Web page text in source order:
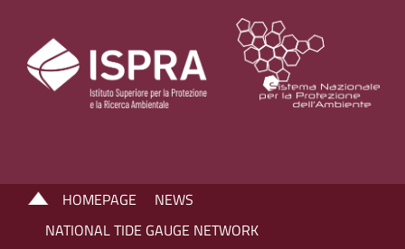
HOMEPAGE
NEWS
NATIONAL TIDE GAUGE NETWORK